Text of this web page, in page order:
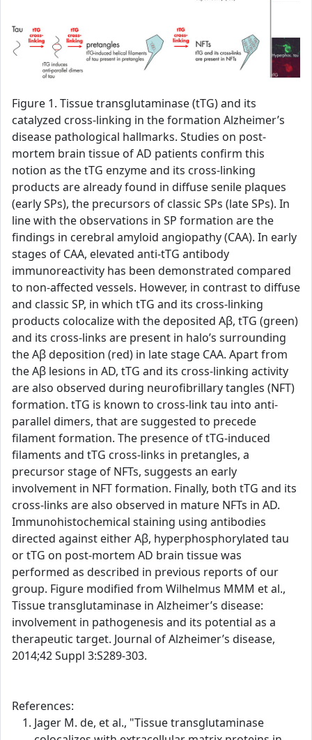
Figure 1. Tissue transglutaminase (tTG) and its
catalyzed cross-linking in the formation Alzheimer’s
disease pathological hallmarks. Studies on post-
mortem brain tissue of AD patients confirm this
notion as the tTG enzyme and its cross-linking
products are already found in diffuse senile plaques
(early SPs), the precursors of classic SPs (late SPs). In
line with the observations in SP formation are the
findings in cerebral amyloid angiopathy (CAA). In early
stages of CAA, elevated anti-tTG antibody
immunoreactivity has been demonstrated compared
to non-affected vessels. However, in contrast to diffuse
and classic SP, in which tTG and its cross-linking
products colocalize with the deposited Aβ, tTG (green)
and its cross-links are present in halo’s surrounding
the Aβ deposition (red) in late stage CAA. Apart from
the Aβ lesions in AD, tTG and its cross-linking activity
are also observed during neurofibrillary tangles (NFT)
formation. tTG is known to cross-link tau into anti-
parallel dimers, that are suggested to precede
filament formation. The presence of tTG-induced
filaments and tTG cross-links in pretangles, a
precursor stage of NFTs, suggests an early
involvement in NFT formation. Finally, both tTG and its
cross-links are also observed in mature NFTs in AD.
Immunohistochemical staining using antibodies
directed against either Aβ, hyperphosphorylated tau
or tTG on post-mortem AD brain tissue was
performed as described in previous reports of our
group. Figure modified from Wilhelmus MMM et al.,
Tissue transglutaminase in Alzheimer’s disease:
involvement in pathogenesis and its potential as a
therapeutic target. Journal of Alzheimer’s disease,
2014;42 Suppl 3:S289-303.
References:
Jager M. de, et al., "Tissue transglutaminase